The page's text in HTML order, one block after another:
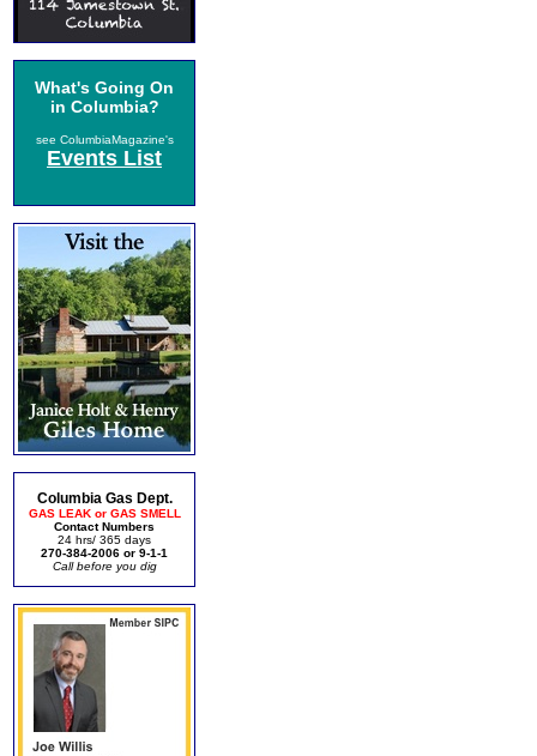
What's Going On
in Columbia?
see ColumbiaMagazine's
Events List
Columbia Gas Dept.
GAS LEAK or GAS SMELL
Contact Numbers
24 hrs/ 365 days
270-384-2006 or 9-1-1
Call before you dig